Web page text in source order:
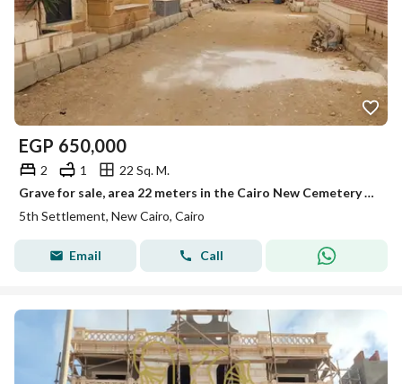
EGP 650,000
2 1
22 Sq. M.
Grave for sale, area 22 meters in the Cairo New Cemetery on the Ain Sokhna Road.
5th Settlement, New Cairo, Cairo
Email Call